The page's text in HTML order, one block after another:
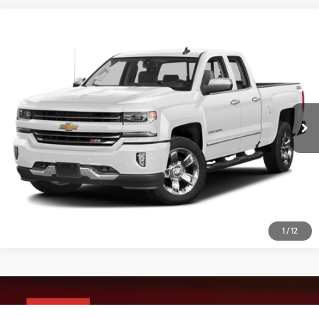
1 /12
1GCVKSEJ4HZ143375Stock:CP8754AModel:CK15753
Ext.:Summit WhiteInt.:Cocoa/Dune